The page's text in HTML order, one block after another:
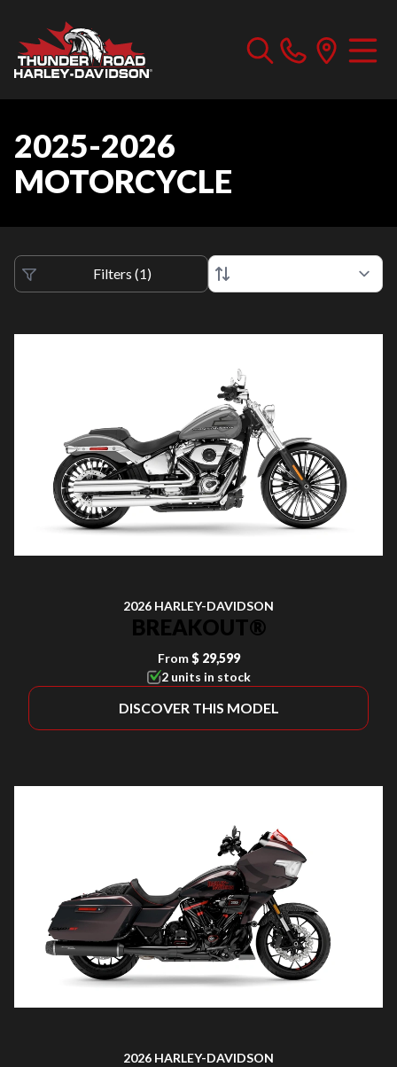
2025-2026
MOTORCYCLE
Filters (1)
2026 HARLEY-DAVIDSON
BREAKOUT®
From $ 29,599
2 units in stock
DISCOVER THIS MODEL
2026 HARLEY-DAVIDSON